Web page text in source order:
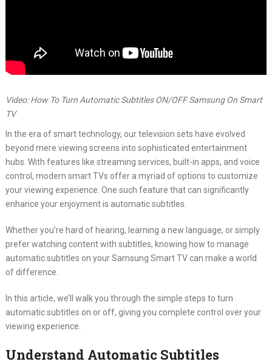
Video: How To Turn Automatic Subtitles ON/OFF Samsung On Smart
TV
In the era of smart technology, our television sets have evolved
beyond mere viewing screens into sophisticated entertainment
hubs. With features like streaming services, built-in apps, and voice
control, modern smart TVs offer a myriad of options to customize
your viewing experience. One such feature that can significantly
enhance your enjoyment is automatic subtitles.
Whether you’re hard of hearing, learning a new language, or simply
prefer watching content with subtitles, knowing how to manage
automatic subtitles on your Samsung Smart TV can make a world
of difference.
In this article, we’ll walk you through the simple steps to turn
automatic subtitles on or off, giving you complete control over your
viewing experience.
Understand Automatic Subtitles